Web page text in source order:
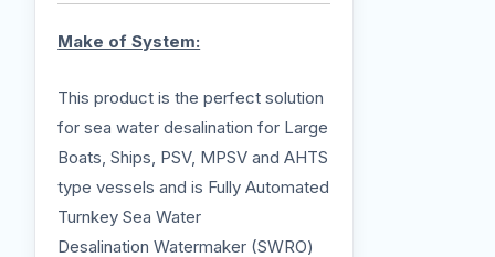
Make of System:
This product is the perfect solution
for sea water desalination for Large
Boats, Ships, PSV, MPSV and AHTS
type vessels and is Fully Automated
Turnkey Sea Water
Desalination Watermaker (SWRO)